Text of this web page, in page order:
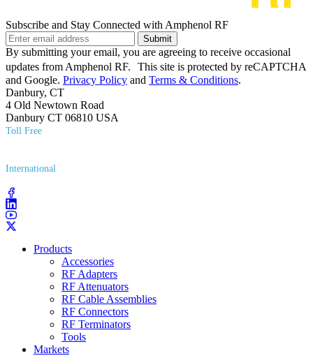
Subscribe and Stay Connected with Amphenol RF
Submit
By submitting your email, you are agreeing to receive occasional
updates from Amphenol RF. This site is protected by reCAPTCHA
and Google. Privacy Policy and Terms & Conditions.
Danbury, CT
4 Old Newtown Road
Danbury CT 06810 USA
Toll Free
International
Products
Accessories
RF Adapters
RF Attenuators
RF Cable Assemblies
RF Connectors
RF Terminators
Tools
Markets